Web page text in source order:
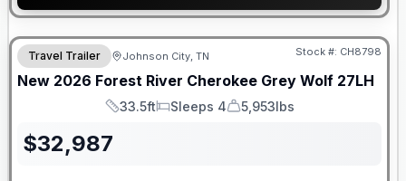
Forest River Great Getaway Sales Event
Travel Trailer Johnson City, TN Stock #: CH8798
New 2026 Forest River Cherokee Grey Wolf 27LH
Length
33.5ft
Sleeps
Sleeps 4
Dry Weight
5,953lbs
$32,987